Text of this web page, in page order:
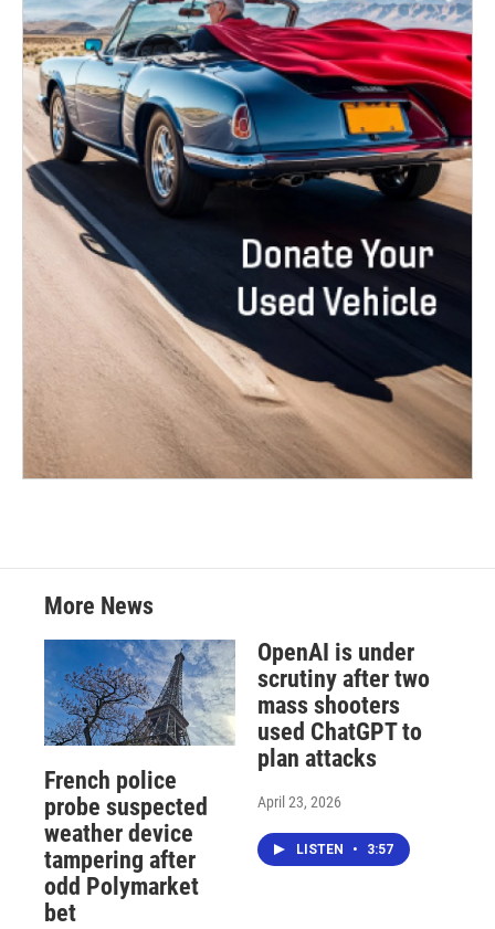
More News
French police
probe suspected
weather device
tampering after
odd Polymarket
bet
OpenAI is under
scrutiny after two
mass shooters
used ChatGPT to
plan attacks
April 23, 2026
LISTEN • 3:57